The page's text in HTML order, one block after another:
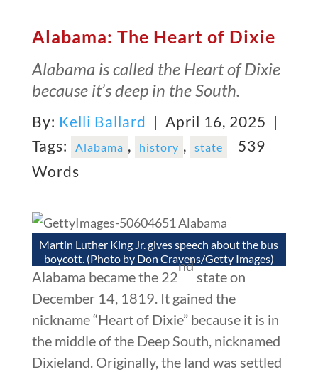
Alabama: The Heart of Dixie
Alabama is called the Heart of Dixie
because it’s deep in the South.
By: Kelli Ballard | April 16, 2025 |
Tags:
Alabama , history , state
539
Words
Martin Luther King Jr. gives speech about the bus
boycott. (Photo by Don Cravens/Getty Images)
Alabama became the 22
nd
state on
December 14, 1819. It gained the
nickname “Heart of Dixie” because it is in
the middle of the Deep South, nicknamed
Dixieland. Originally, the land was settled